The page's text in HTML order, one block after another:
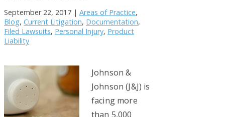
September 22, 2017 | Areas of Practice,
Blog, Current Litigation, Documentation,
Filed Lawsuits, Personal Injury, Product
Liability
Johnson &
Johnson (J&J) is
facing more
than 5,000